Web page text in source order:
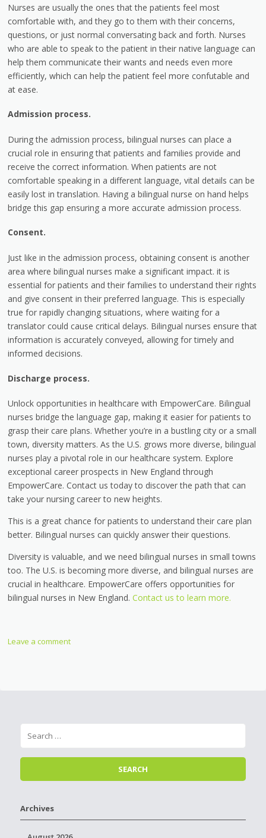
Nurses are usually the ones that the patients feel most
comfortable with, and they go to them with their concerns,
questions, or just normal conversating back and forth. Nurses
who are able to speak to the patient in their native language can
help them communicate their wants and needs even more
efficiently, which can help the patient feel more confutable and
at ease.
Admission process.
During the admission process, bilingual nurses can place a
crucial role in ensuring that patients and families provide and
receive the correct information. When patients are not
comfortable speaking in a different language, vital details can be
easily lost in translation. Having a bilingual nurse on hand helps
bridge this gap ensuring a more accurate admission process.
Consent.
Just like in the admission process, obtaining consent is another
area where bilingual nurses make a significant impact. it is
essential for patients and their families to understand their rights
and give consent in their preferred language. This is especially
true for rapidly changing situations, where waiting for a
translator could cause critical delays. Bilingual nurses ensure that
information is accurately conveyed, allowing for timely and
informed decisions.
Discharge process.
Unlock opportunities in healthcare with EmpowerCare. Bilingual
nurses bridge the language gap, making it easier for patients to
grasp their care plans. Whether you’re in a bustling city or a small
town, diversity matters. As the U.S. grows more diverse, bilingual
nurses play a pivotal role in our healthcare system. Explore
exceptional career prospects in New England through
EmpowerCare. Contact us today to discover the path that can
take your nursing career to new heights.
This is a great chance for patients to understand their care plan
better. Bilingual nurses can quickly answer their questions.
Diversity is valuable, and we need bilingual nurses in small towns
too. The U.S. is becoming more diverse, and bilingual nurses are
crucial in healthcare. EmpowerCare offers opportunities for
bilingual nurses in New England.Contact us to learn more.
Leave a comment
Archives